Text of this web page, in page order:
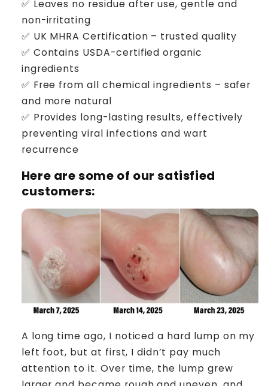
✅ Leaves no residue after use, gentle and
non-irritating
✅ UK MHRA Certification – trusted quality
✅ Contains USDA-certified organic
ingredients
✅ Free from all chemical ingredients – safer
and more natural
✅ Provides long-lasting results, effectively
preventing viral infections and wart
recurrence
Here are some of our satisfied
customers:
A long time ago, I noticed a hard lump on my
left foot, but at first, I didn’t pay much
attention to it. Over time, the lump grew